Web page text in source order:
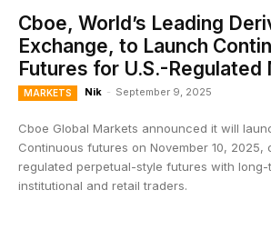
Cboe, World’s Leading
Exchange, to Launch
Futures for U.S.-Regulated
MARKETS Nik - September 9, 2025
Cboe Global Markets announced it will
Continuous futures on November 10, 2025,
regulated perpetual-style futures with
institutional and retail traders.